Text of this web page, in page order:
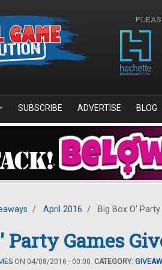
SUBSCRIBE ADVERTISE BLOG
/ April 2016 / Big Box O'
Party Games
ON 04/08/2016 - 00:00. CATEGORY: